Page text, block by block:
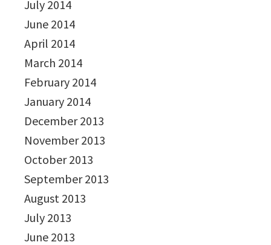
July 2014
June 2014
April 2014
March 2014
February 2014
January 2014
December 2013
November 2013
October 2013
September 2013
August 2013
July 2013
June 2013